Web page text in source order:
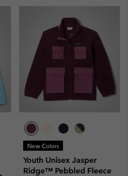
New Colors
Youth Unisex Jasper
Ridge™ Pebbled Fleece